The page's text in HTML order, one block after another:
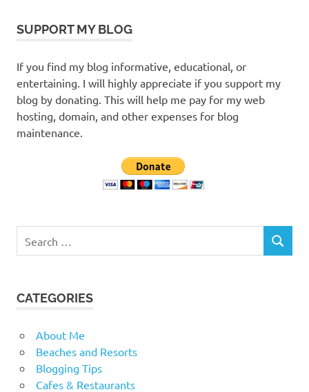
SUPPORT MY BLOG
If you find my blog informative, educational, or
entertaining. I will highly appreciate if you support my
blog by donating. This will help me pay for my web
hosting, domain, and other expenses for blog
maintenance.
for:
SEARCH
CATEGORIES
About Me
Beaches and Resorts
Blogging Tips
Cafes & Restaurants